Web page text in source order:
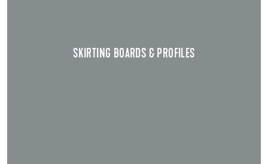
SKIRTING BOARDS & PROFILES